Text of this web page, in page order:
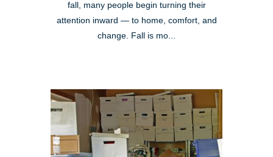
fall, many people begin turning their
attention inward — to home, comfort, and
change. Fall is mo...